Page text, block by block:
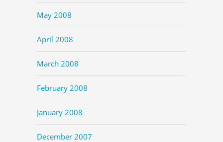
May 2008
April 2008
March 2008
February 2008
January 2008
December 2007